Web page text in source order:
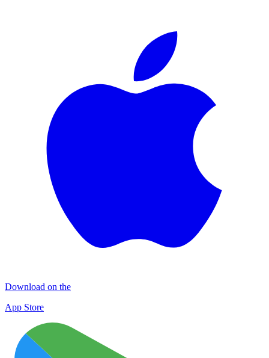
Download on the
App Store